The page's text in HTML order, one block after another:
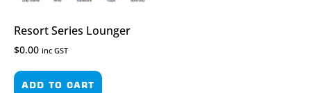
Resort Series Lounger
$0.00 inc GST
ADD TO CART